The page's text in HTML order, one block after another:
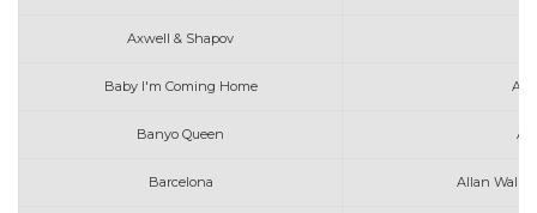
Axwell & Shapov
Baby I'm Coming Home
Banyo Queen
Barcelona Allan